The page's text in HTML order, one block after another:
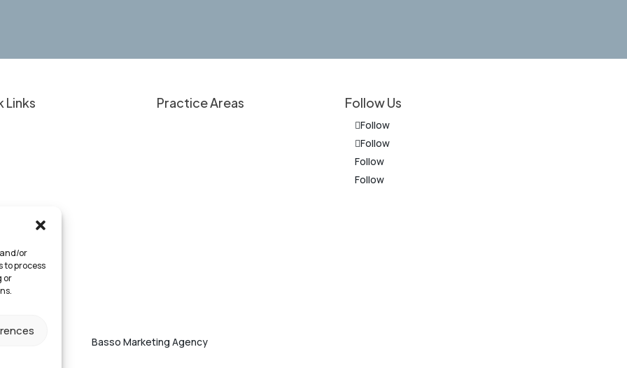
or
to process
or
Links
We Serve
Practice Areas Follow Us
Follow
Follow
Follow
Follow
Website byBasso Marketing Agency.